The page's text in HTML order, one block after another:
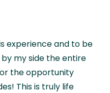
experience and to be
my side the entire
the opportunity
This is truly life